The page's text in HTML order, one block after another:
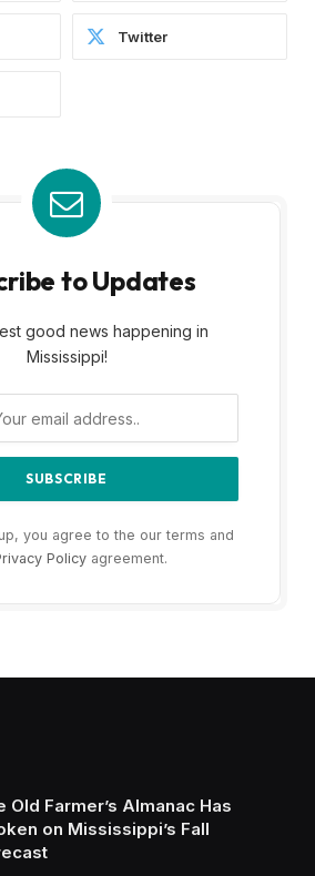
Twitter
to Updates
good news happening in
Mississippi!
you agree to the our terms and
Policyagreement.
Old Farmer’s Almanac Has
on Mississippi’s Fall